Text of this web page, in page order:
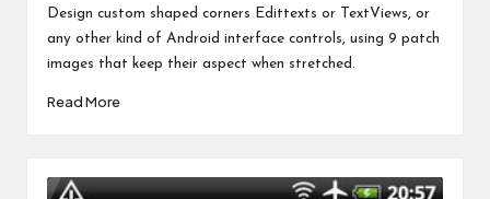
by
Design custom shaped corners Edittexts or TextViews, or
any other kind of Android interface controls, using 9 patch
images that keep their aspect when stretched.
Read More